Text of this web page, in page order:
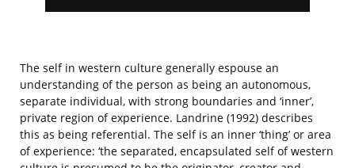
The self in western culture generally espouse an
understanding of the person as being an autonomous,
separate individual, with strong boundaries and ‘inner’,
private region of experience. Landrine (1992) describes
this as being referential. The self is an inner ‘thing’ or area
of experience: ‘the separated, encapsulated self of western